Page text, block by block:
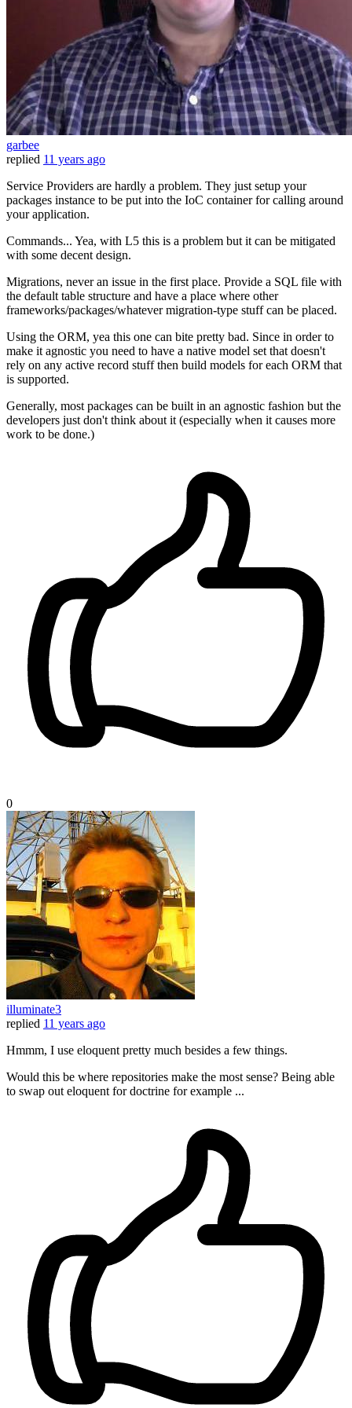
garbee
replied 11 years ago
Service Providers are hardly a problem. They just setup your
packages instance to be put into the IoC container for calling around
your application.
Commands... Yea, with L5 this is a problem but it can be mitigated
with some decent design.
Migrations, never an issue in the first place. Provide a SQL file with
the default table structure and have a place where other
frameworks/packages/whatever migration-type stuff can be placed.
Using the ORM, yea this one can bite pretty bad. Since in order to
make it agnostic you need to have a native model set that doesn't
rely on any active record stuff then build models for each ORM that
is supported.
Generally, most packages can be built in an agnostic fashion but the
developers just don't think about it (especially when it causes more
work to be done.)
0
illuminate3
replied 11 years ago
Hmmm, I use eloquent pretty much besides a few things.
Would this be where repositories make the most sense? Being able
to swap out eloquent for doctrine for example ...